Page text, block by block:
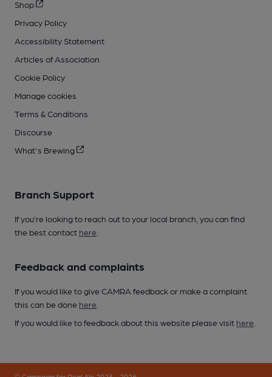
Shop
Privacy Policy
Accessibility Statement
Articles of Association
Cookie Policy
Manage cookies
Terms & Conditions
Discourse
What's Brewing
Branch Support
If you’re looking to reach out to your local branch, you can find
the best contact here
Feedback and complaints
If you would like to give CAMRA feedback or make a complaint
this can be done here
If you would like to feedback about this website please visit here